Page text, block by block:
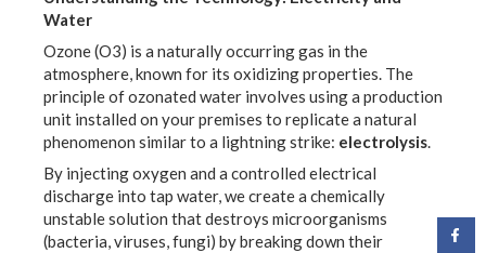
Water
Ozone (O3) is a naturally occurring gas in the
atmosphere, known for its oxidizing properties. The
principle of ozonated water involves using a production
unit installed on your premises to replicate a natural
phenomenon similar to a lightning strike: electrolysis.
By injecting oxygen and a controlled electrical
discharge into tap water, we create a chemically
unstable solution that destroys microorganisms
(bacteria, viruses, fungi) by breaking down their